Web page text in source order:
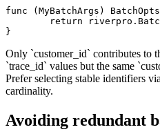
func (MyBatchArgs)
Only `customer_id` contributes to
`trace_id` values but the same
Prefer selecting stable identifiers
cardinality.
Avoiding redundant